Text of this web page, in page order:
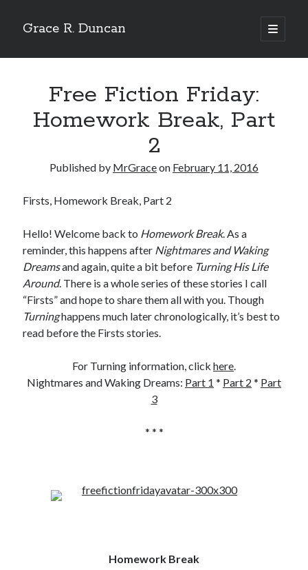
Grace R. Duncan
open
primary
Sidebar
Free Fiction Friday:
Homework Break, Part
2
Published by MrGraceon February 11, 2016
Firsts, Homework Break, Part 2
Hello! Welcome back to Homework Break. As a
reminder, this happens after Nightmares and Waking
Dreamsand again, quite a bit before Turning His Life
Around. There is a whole series of these stories I call
“Firsts” and hope to share them all with you. Though
Turninghappens much later chronologically, it’s best to
read before the Firsts stories.
For Turning information, click here.
Nightmares and Waking Dreams: Part 1 * Part 2 * Part
3
* * *
Homework Break